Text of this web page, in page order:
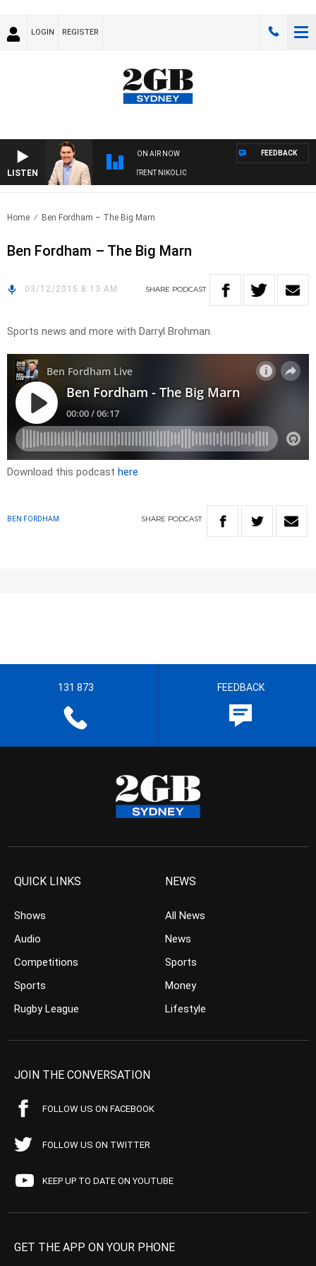
LOGIN REGISTER
LISTEN
ON AIR NOW
WITH MICHAEL MCLAREN WITH TRENT NIKOLIC
FEEDBACK
Home Ben Fordham – The Big Marn
Ben Fordham – The Big Marn
03/12/2015 8:13 AM SHARE PODCAST
Sports news and more with Darryl Brohman.
Download this podcast here
BEN FORDHAM SHARE PODCAST
131 873 FEEDBACK
QUICK LINKS
Shows
Audio
Competitions
Sports
Rugby League
NEWS
All News
News
Sports
Money
Lifestyle
JOIN THE CONVERSATION
FOLLOW US ON FACEBOOK
FOLLOW US ON TWITTER
KEEP UP TO DATE ON YOUTUBE
GET THE APP ON YOUR PHONE